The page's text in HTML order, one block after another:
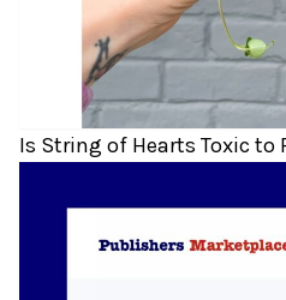
Is String of Hearts Toxic to